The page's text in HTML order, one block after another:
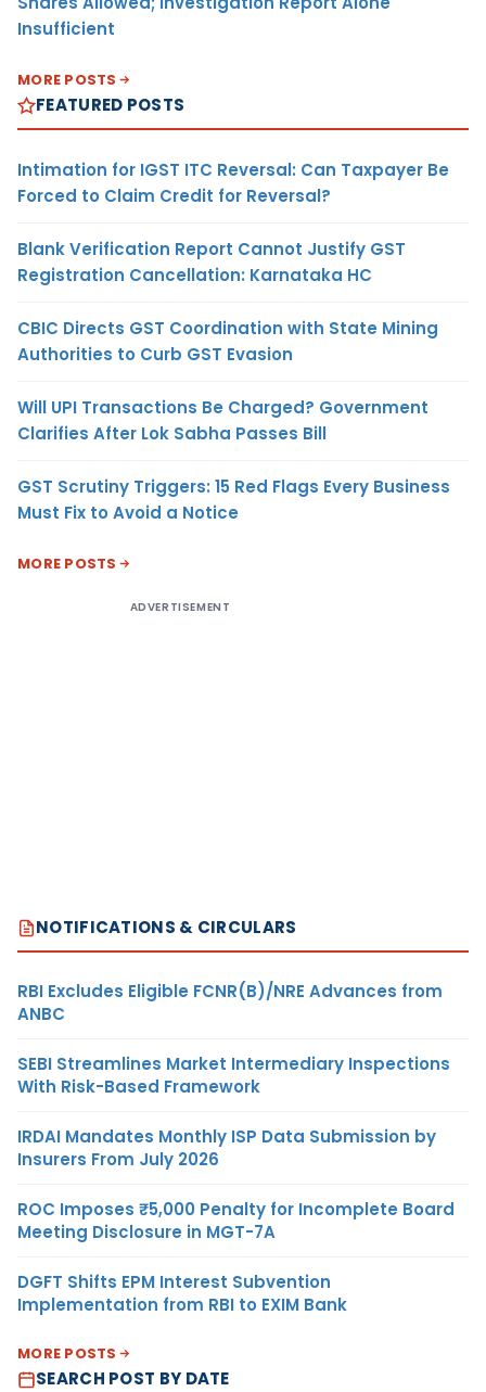
Insufficient
MORE POSTS
FEATURED POSTS
Intimation for IGST ITC Reversal: Can Taxpayer Be
Forced to Claim Credit for Reversal?
Blank Verification Report Cannot Justify GST
Registration Cancellation: Karnataka HC
CBIC Directs GST Coordination with State Mining
Authorities to Curb GST Evasion
Will UPI Transactions Be Charged? Government
Clarifies After Lok Sabha Passes Bill
GST Scrutiny Triggers: 15 Red Flags Every Business
Must Fix to Avoid a Notice
MORE POSTS
ADVERTISEMENT
NOTIFICATIONS & CIRCULARS
RBI Excludes Eligible FCNR(B)/NRE Advances from
ANBC
SEBI Streamlines Market Intermediary Inspections
With Risk-Based Framework
IRDAI Mandates Monthly ISP Data Submission by
Insurers From July 2026
ROC Imposes ₹5,000 Penalty for Incomplete Board
Meeting Disclosure in MGT-7A
DGFT Shifts EPM Interest Subvention
Implementation from RBI to EXIM Bank
MORE POSTS
SEARCH POST BY DATE